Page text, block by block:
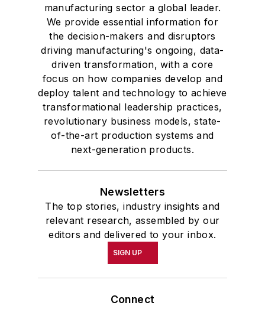
manufacturing sector a global leader.
We provide essential information for
the decision-makers and disruptors
driving manufacturing's ongoing, data-
driven transformation, with a core
focus on how companies develop and
deploy talent and technology to achieve
transformational leadership practices,
revolutionary business models, state-
of-the-art production systems and
next-generation products.
Newsletters
The top stories, industry insights and
relevant research, assembled by our
editors and delivered to your inbox.
SIGN UP
Connect